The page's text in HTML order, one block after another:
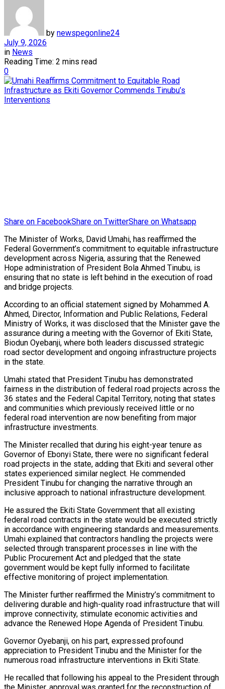
by newspegonline24
July 9, 2026
in News
Reading Time: 2 mins read
0
Share on FacebookShare on TwitterShare on Whatsapp
The Minister of Works, David Umahi, has reaffirmed the
Federal Government’s commitment to equitable infrastructure
development across Nigeria, assuring that the Renewed
Hope administration of President Bola Ahmed Tinubu, is
ensuring that no state is left behind in the execution of road
and bridge projects.
According to an official statement signed by Mohammed A.
Ahmed, Director, Information and Public Relations, Federal
Ministry of Works, it was disclosed that the Minister gave the
assurance during a meeting with the Governor of Ekiti State,
Biodun Oyebanji, where both leaders discussed strategic
road sector development and ongoing infrastructure projects
in the state.
Umahi stated that President Tinubu has demonstrated
fairness in the distribution of federal road projects across the
36 states and the Federal Capital Territory, noting that states
and communities which previously received little or no
federal road intervention are now benefiting from major
infrastructure investments.
The Minister recalled that during his eight-year tenure as
Governor of Ebonyi State, there were no significant federal
road projects in the state, adding that Ekiti and several other
states experienced similar neglect. He commended
President Tinubu for changing the narrative through an
inclusive approach to national infrastructure development.
He assured the Ekiti State Government that all existing
federal road contracts in the state would be executed strictly
in accordance with engineering standards and measurements.
Umahi explained that contractors handling the projects were
selected through transparent processes in line with the
Public Procurement Act and pledged that the state
government would be kept fully informed to facilitate
effective monitoring of project implementation.
The Minister further reaffirmed the Ministry’s commitment to
delivering durable and high-quality road infrastructure that will
improve connectivity, stimulate economic activities and
advance the Renewed Hope Agenda of President Tinubu.
Governor Oyebanji, on his part, expressed profound
appreciation to President Tinubu and the Minister for the
numerous road infrastructure interventions in Ekiti State.
He recalled that following his appeal to the President through